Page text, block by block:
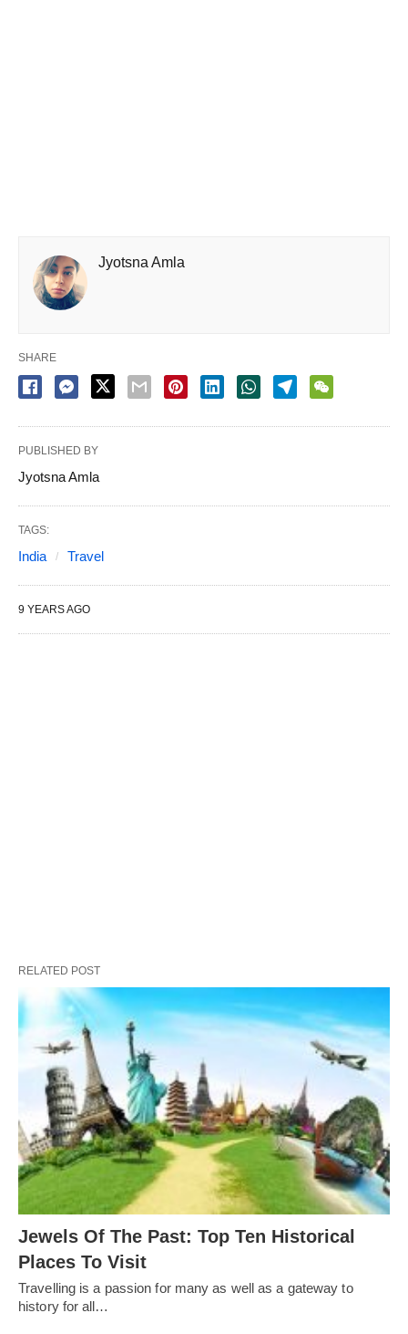
Jyotsna Amla
SHARE
PUBLISHED BY
Jyotsna Amla
TAGS:
India Travel
9 YEARS AGO
RELATED POST
Jewels Of The Past: Top Ten Historical
Places To Visit
Travelling is a passion for many as well as a gateway to
history for all…